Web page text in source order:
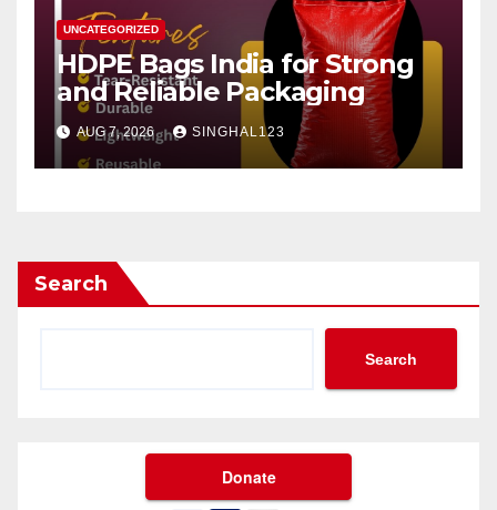
UNCATEGORIZED
HDPE Bags India for Strong
and Reliable Packaging
AUG 7, 2026 SINGHAL123
Search
Search